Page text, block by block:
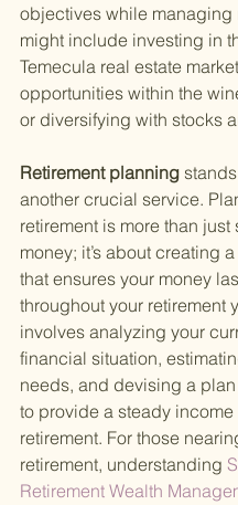
objectives while managing
might include investing in
Temecula real estate
opportunities within the
or diversifying with stocks
Retirement planning
another crucial service.
retirement is more than just
money; it’s about creating
that ensures your money
throughout your retirement
involves analyzing your
financial situation,
needs, and devising a
to provide a steady income
retirement. For those
retirement, understanding
Retirement Wealth